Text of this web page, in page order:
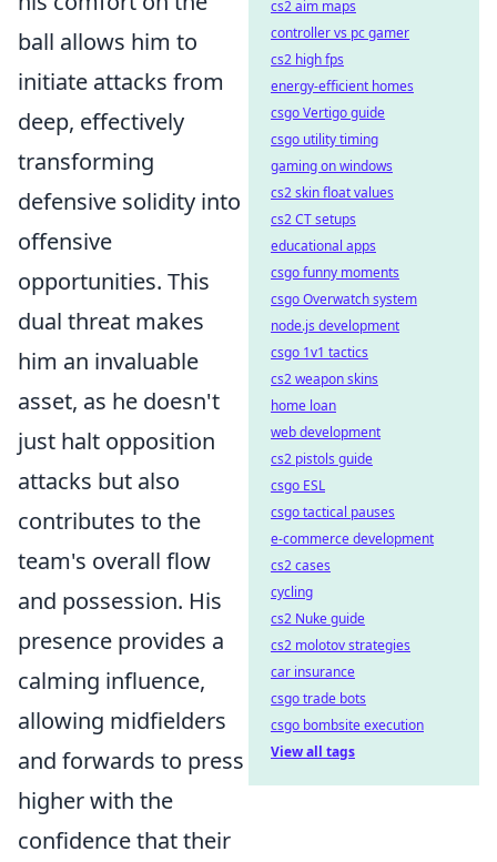
ball allows him to
initiate attacks from
deep, effectively
transforming
defensive solidity into
offensive
opportunities. This
dual threat makes
him an invaluable
asset, as he doesn't
just halt opposition
attacks but also
contributes to the
team's overall flow
and possession. His
presence provides a
calming influence,
allowing midfielders
and forwards to press
higher with the
confidence that their
cs2 aim maps
controller vs pc gamer
cs2 high fps
energy-efficient homes
csgo Vertigo guide
csgo utility timing
gaming on windows
cs2 skin float values
cs2 CT setups
educational apps
csgo funny moments
csgo Overwatch system
node.js development
csgo 1v1 tactics
cs2 weapon skins
home loan
web development
cs2 pistols guide
csgo ESL
csgo tactical pauses
e-commerce development
cs2 cases
cycling
cs2 Nuke guide
cs2 molotov strategies
car insurance
csgo trade bots
csgo bombsite execution
View all tags